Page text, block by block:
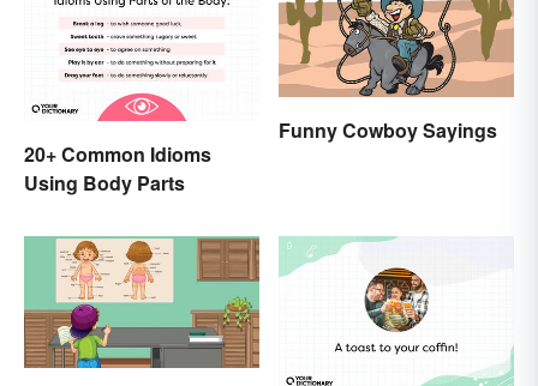
20+ Common Idioms
Using Body Parts
Funny Cowboy Sayings